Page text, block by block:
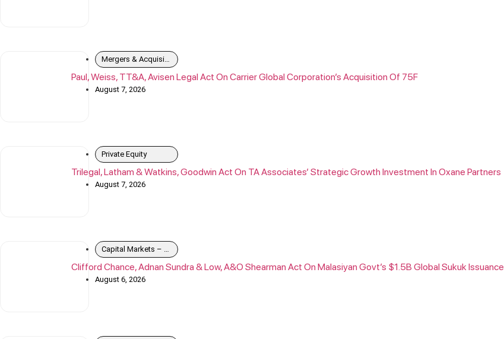
Mergers & Acquisitions
Paul, Weiss, TT&A, Avisen Legal Act On Carrier Global Corporation’s Acquisition Of 75F
August 7, 2026
Private Equity
Trilegal, Latham & Watkins, Goodwin Act On TA Associates’ Strategic Growth Investment In Oxane Partners
August 7, 2026
Capital Markets – Debt
Clifford Chance, Adnan Sundra & Low, A&O Shearman Act On Malasiyan Govt’s $1.5B Global Sukuk Issuance
August 6, 2026